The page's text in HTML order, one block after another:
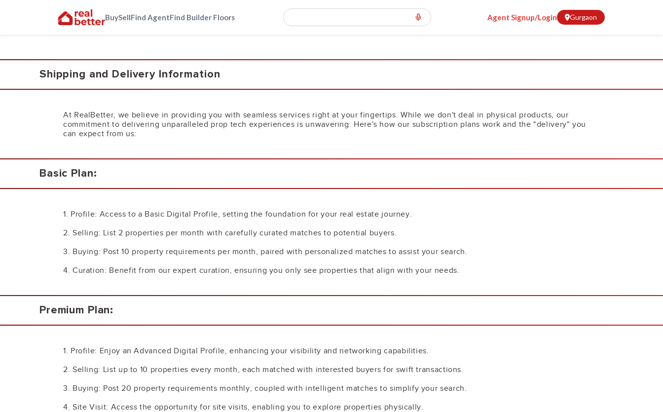
BuySellFind AgentFind Builder Floors Agent Signup/Login Gurgaon
Shipping and Delivery Information
At RealBetter, we believe in providing you with seamless services right at your fingertips. While we don't deal in physical products, our
commitment to delivering unparalleled prop tech experiences is unwavering. Here's how our subscription plans work and the "delivery" you
can expect from us:
Basic Plan:
1. Profile: Access to a Basic Digital Profile, setting the foundation for your real estate journey.
2. Selling: List 2 properties per month with carefully curated matches to potential buyers.
3. Buying: Post 10 property requirements per month, paired with personalized matches to assist your search.
4. Curation: Benefit from our expert curation, ensuring you only see properties that align with your needs.
Premium Plan:
1. Profile: Enjoy an Advanced Digital Profile, enhancing your visibility and networking capabilities.
2. Selling: List up to 10 properties every month, each matched with interested buyers for swift transactions.
3. Buying: Post 20 property requirements monthly, coupled with intelligent matches to simplify your search.
4. Site Visit: Access the opportunity for site visits, enabling you to explore properties physically.